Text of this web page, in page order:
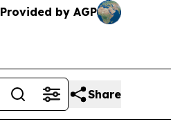
Provided by AGP
Share